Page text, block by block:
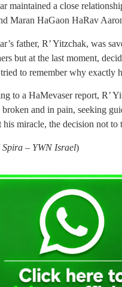
maintained a close
Maran HaGaon HaRav
father, R’ Yitzchak, was
but at the last moment,
to remember why exactly
to a HaMevaser report, R’
broken and in pain, seeking
his miracle, the decision not to
Spira – YWN Israel)